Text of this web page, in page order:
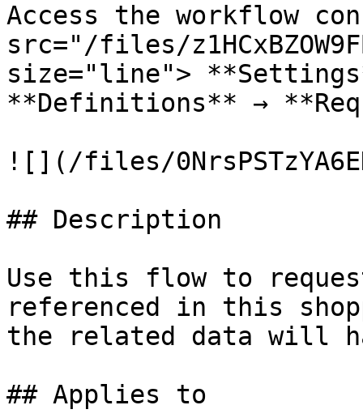
Access the workflow
src="/files/
size="line">
**Definitions** →
![](/files/
## Description
Use this flow to
referenced in this
the related data will
## Applies to